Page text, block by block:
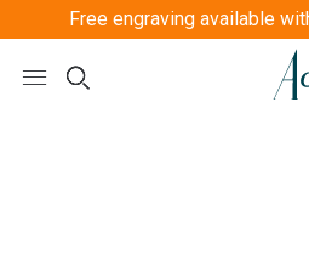
Free engraving available